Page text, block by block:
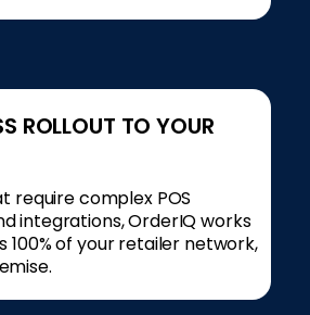
ROLLOUT TO YOUR
require complex POS
integrations, OrderIQ works
100% of your retailer network,